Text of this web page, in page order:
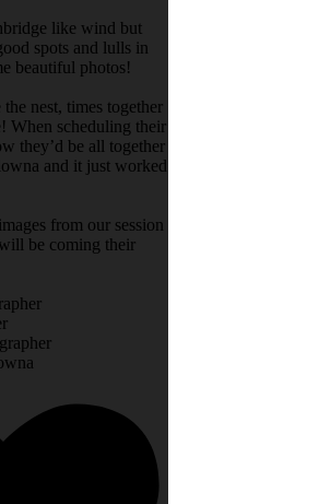
like wind but
spots and lulls in
beautiful photos!
nest, times together
When scheduling their
they’d be all together
and it just worked
from our session
be coming their